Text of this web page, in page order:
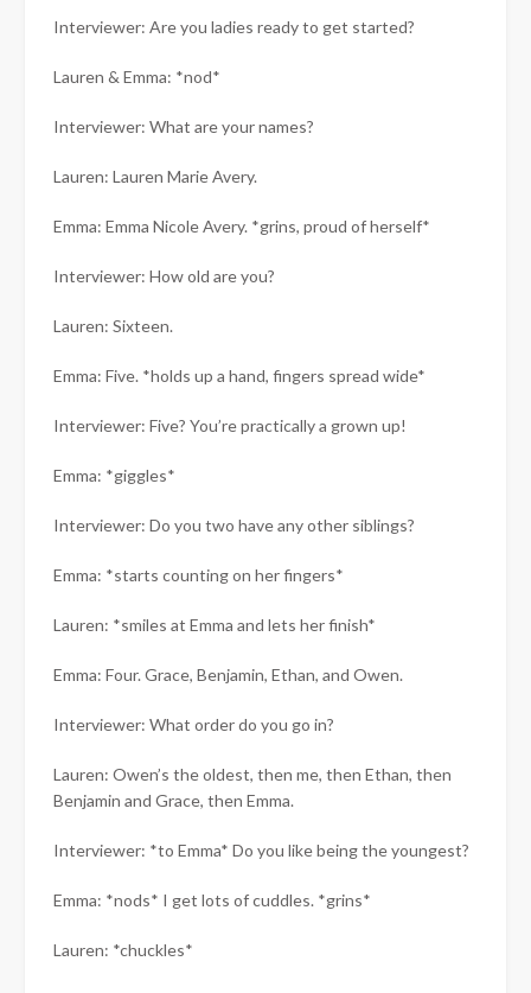
Interviewer: Are you ladies ready to get started?
Lauren & Emma: *nod*
Interviewer: What are your names?
Lauren: Lauren Marie Avery.
Emma: Emma Nicole Avery. *grins, proud of herself*
Interviewer: How old are you?
Lauren: Sixteen.
Emma: Five. *holds up a hand, fingers spread wide*
Interviewer: Five? You’re practically a grown up!
Emma: *giggles*
Interviewer: Do you two have any other siblings?
Emma: *starts counting on her fingers*
Lauren: *smiles at Emma and lets her finish*
Emma: Four. Grace, Benjamin, Ethan, and Owen.
Interviewer: What order do you go in?
Lauren: Owen’s the oldest, then me, then Ethan, then
Benjamin and Grace, then Emma.
Interviewer: *to Emma* Do you like being the youngest?
Emma: *nods* I get lots of cuddles. *grins*
Lauren: *chuckles*